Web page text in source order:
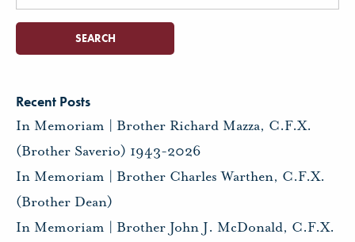
for:
Recent Posts
In Memoriam | Brother Richard Mazza, C.F.X.
(Brother Saverio) 1943-2026
In Memoriam | Brother Charles Warthen, C.F.X.
(Brother Dean)
In Memoriam | Brother John J. McDonald, C.F.X.